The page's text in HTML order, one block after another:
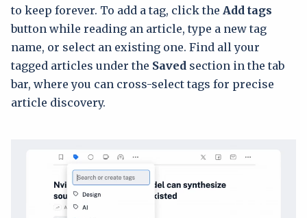
to keep forever. To add a tag, click the Add tags
button while reading an article, type a new tag
name, or select an existing one. Find all your
tagged articles under the Saved section in the tab
bar, where you can cross-select tags for precise
article discovery.